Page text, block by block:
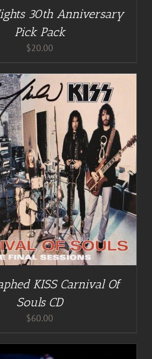
30th Anniversary
Pick Pack
$20.00
KISS Carnival Of
Souls CD
$60.00